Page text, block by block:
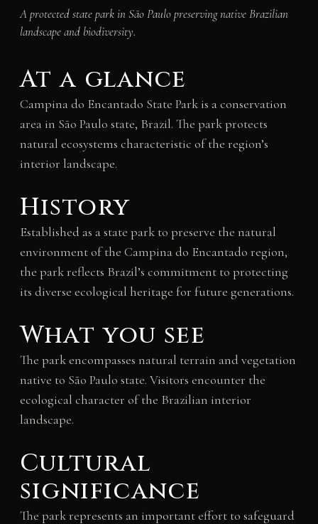
A protected state park in São Paulo preserving native Brazilian
landscape and biodiversity.
At a glance
Campina do Encantado State Park is a conservation
area in São Paulo state, Brazil. The park protects
natural ecosystems characteristic of the region’s
interior landscape.
History
Established as a state park to preserve the natural
environment of the Campina do Encantado region,
the park reflects Brazil’s commitment to protecting
its diverse ecological heritage for future generations.
What you see
The park encompasses natural terrain and vegetation
native to São Paulo state. Visitors encounter the
ecological character of the Brazilian interior
landscape.
Cultural
significance
The park represents an important effort to safeguard